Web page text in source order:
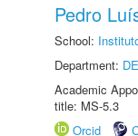
Pedro
School:
Department:
Academic
title: MS-5.3
Orcid